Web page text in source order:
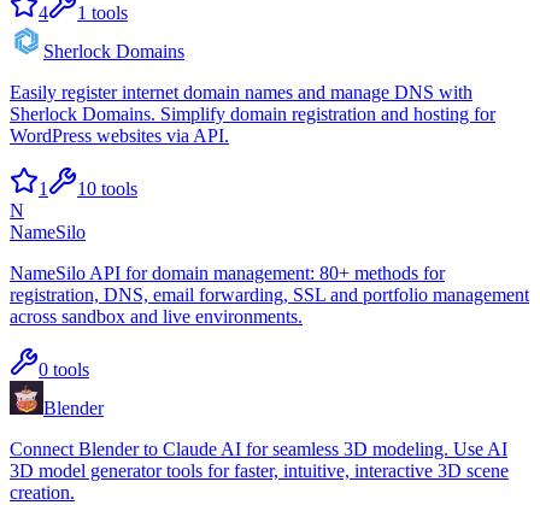
4 1 tools
Sherlock Domains
Easily register internet domain names and manage DNS with
Sherlock Domains. Simplify domain registration and hosting for
WordPress websites via API.
1 10 tools
N
NameSilo
NameSilo API for domain management: 80+ methods for
registration, DNS, email forwarding, SSL and portfolio management
across sandbox and live environments.
0 tools
Blender
Connect Blender to Claude AI for seamless 3D modeling. Use AI
3D model generator tools for faster, intuitive, interactive 3D scene
creation.